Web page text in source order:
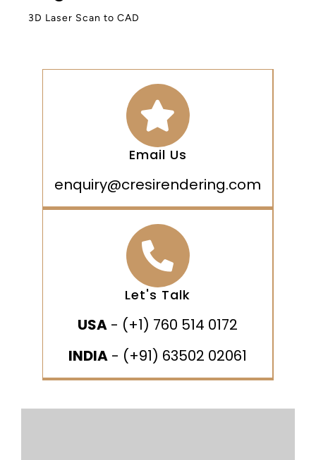
3D Laser Scan to CAD
Email Us
enquiry@cresirendering.com
Let's Talk
USA - (+1) 760 514 0172
INDIA - (+91) 63502 02061